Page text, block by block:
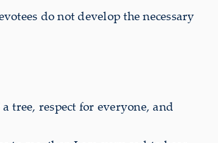
do not develop the necessary
tree, respect for everyone, and